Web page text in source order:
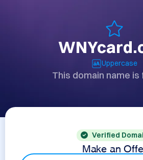
Uppercase
This domain name is
Verified
Make an